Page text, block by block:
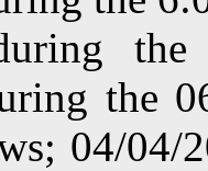
the
04/